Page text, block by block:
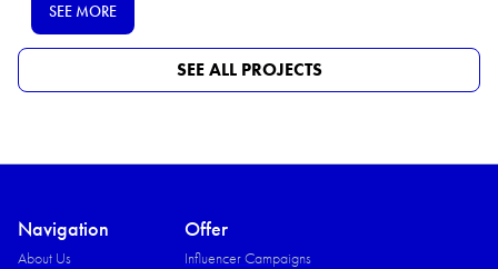
SEE MORE
SEE ALL PROJECTS
Navigation
About Us
Offer
Influencer Campaigns